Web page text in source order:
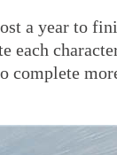
a year to
each
complete